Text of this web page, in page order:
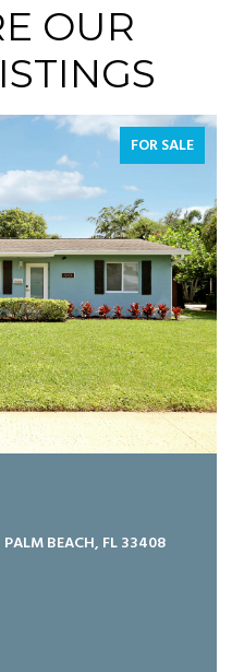
OUR
FOR SALE
PALM BEACH